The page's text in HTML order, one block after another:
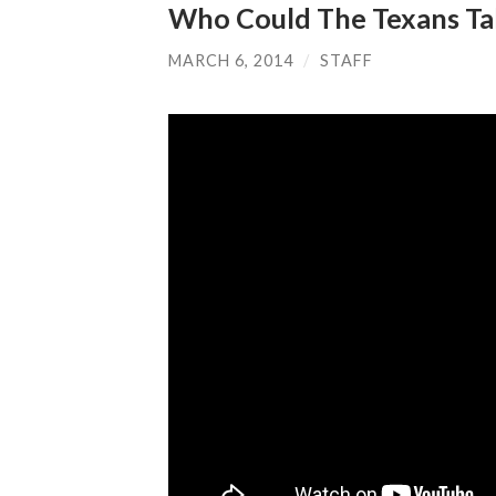
Who Could The Texans
MARCH 6, 2014 / STAFF